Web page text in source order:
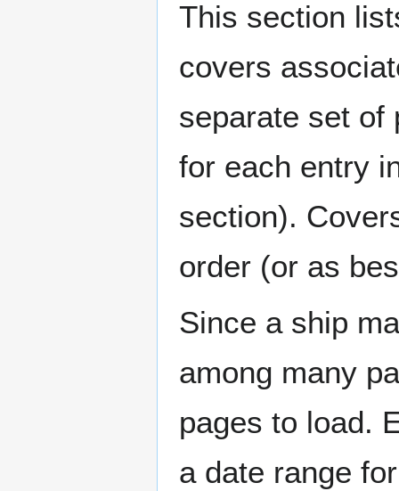
This section
covers
separate set of
for each entry
section).
order (or as
Since a ship
among many
pages to load.
a date range